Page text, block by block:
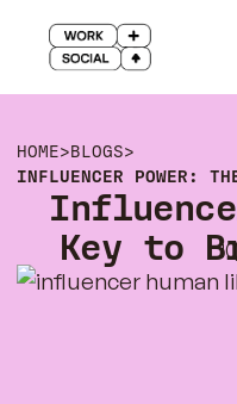
HOME>BLOGS>
INFLUENCER POWER:
Key to